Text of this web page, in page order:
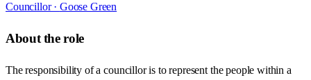
Councillor · Goose Green
About the role
The responsibility of a councillor is to represent the people within a